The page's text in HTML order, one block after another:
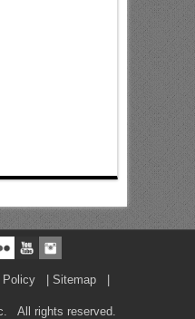
Policy| Sitemap|
All rights reserved.